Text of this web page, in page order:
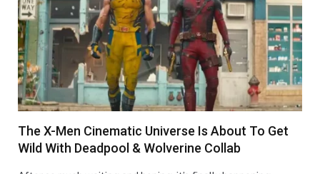
The X-Men Cinematic Universe Is About To Get
Wild With Deadpool & Wolverine Collab